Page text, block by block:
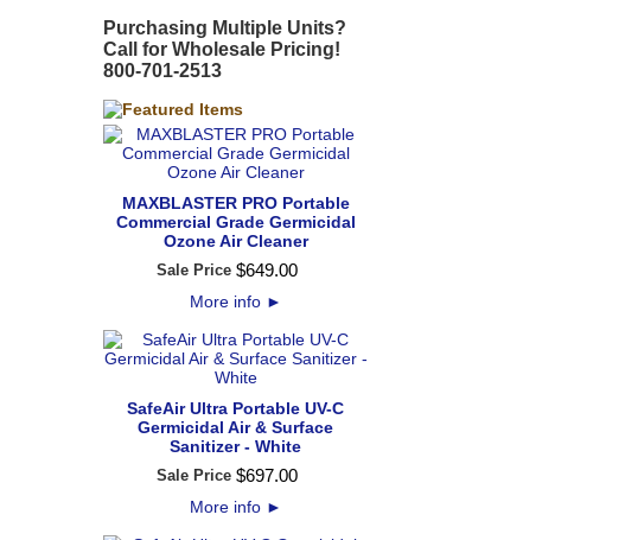
Purchasing Multiple Units?
Call for Wholesale Pricing!
800-701-2513
MAXBLASTER PRO Portable
Commercial Grade Germicidal
Ozone Air Cleaner
Sale Price $649.00
More info ►
SafeAir Ultra Portable UV-C
Germicidal Air & Surface
Sanitizer - White
Sale Price $697.00
More info ►